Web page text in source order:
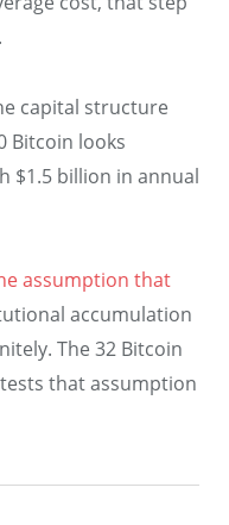
capital structure
Bitcoin looks
$1.5 billion in annual
assumption that
accumulation
The 32 Bitcoin
that assumption